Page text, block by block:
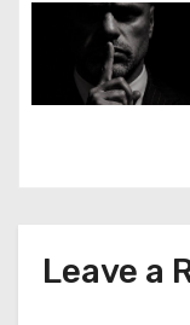
Leave a